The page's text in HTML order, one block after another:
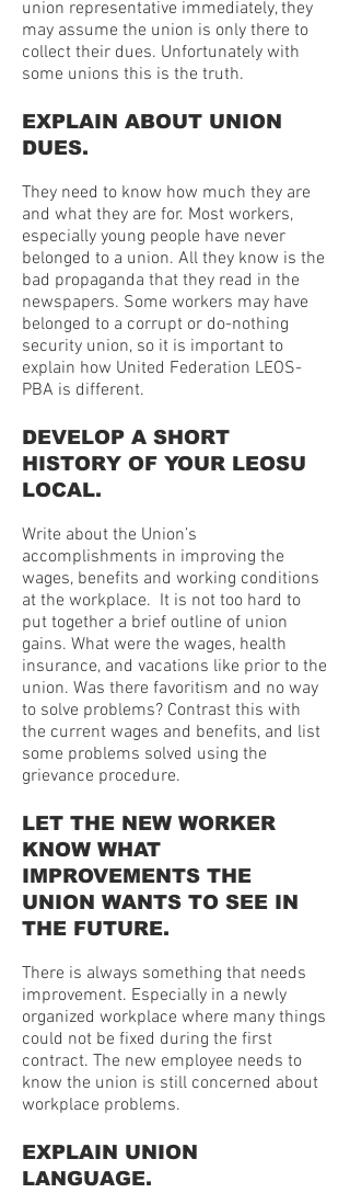
union representative immediately, they
may assume the union is only there to
collect their dues. Unfortunately with
some unions this is the truth.
EXPLAIN ABOUT UNION
DUES.
They need to know how much they are
and what they are for. Most workers,
especially young people have never
belonged to a union. All they know is the
bad propaganda that they read in the
newspapers. Some workers may have
belonged to a corrupt or do-nothing
security union, so it is important to
explain how United Federation LEOS-
PBA is different.
DEVELOP A SHORT
HISTORY OF YOUR LEOSU
LOCAL.
Write about the Union’s
accomplishments in improving the
wages, benefits and working conditions
at the workplace. It is not too hard to
put together a brief outline of union
gains. What were the wages, health
insurance, and vacations like prior to the
union. Was there favoritism and no way
to solve problems? Contrast this with
the current wages and benefits, and list
some problems solved using the
grievance procedure.
LET THE NEW WORKER
KNOW WHAT
IMPROVEMENTS THE
UNION WANTS TO SEE IN
THE FUTURE.
There is always something that needs
improvement. Especially in a newly
organized workplace where many things
could not be fixed during the first
contract. The new employee needs to
know the union is still concerned about
workplace problems.
EXPLAIN UNION
LANGUAGE.